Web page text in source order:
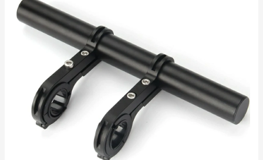
Extension
–
Accessory
Scooters
23mm)